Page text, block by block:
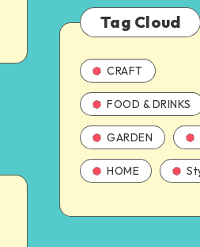
Tag Cloud
CRAFT
FOOD & DRINKS
GARDEN
HOME